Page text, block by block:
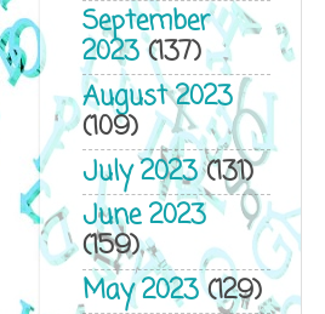
September
2023(137)
August 2023
(109)
July 2023(131)
June 2023
(159)
May 2023(129)